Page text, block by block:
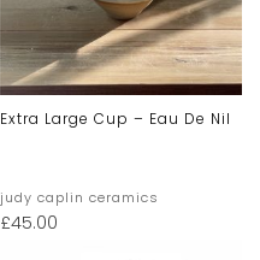
Extra Large Cup – Eau De Nil
judy caplin ceramics
£45.00